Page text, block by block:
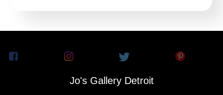
Jo's Gallery Detroit